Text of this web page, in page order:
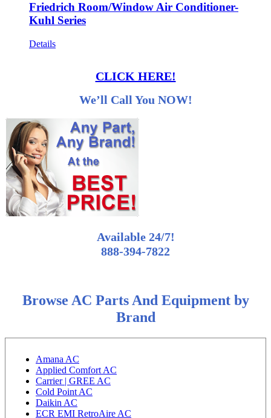
Friedrich Room/Window Air Conditioner-
Kuhl Series
Details
CLICK HERE!
We’ll Call You NOW!
Available 24/7!
888-394-7822
Browse AC Parts And Equipment by
Brand
Amana AC
Applied Comfort AC
Carrier | GREE AC
Cold Point AC
Daikin AC
ECR EMI RetroAire AC